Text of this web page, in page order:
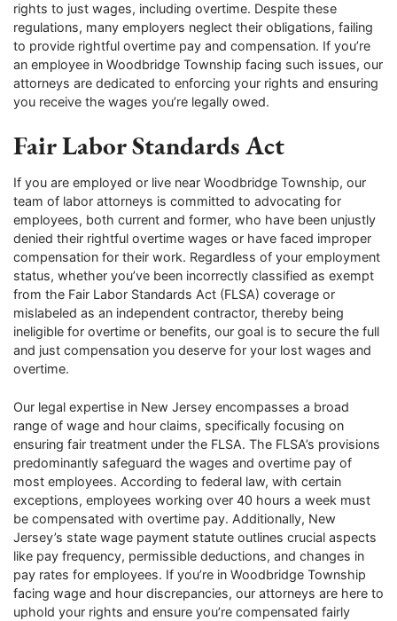
rights to just wages, including overtime. Despite these
regulations, many employers neglect their obligations, failing
to provide rightful overtime pay and compensation. If you’re
an employee in Woodbridge Township facing such issues, our
attorneys are dedicated to enforcing your rights and ensuring
you receive the wages you’re legally owed.
Fair Labor Standards Act
If you are employed or live near Woodbridge Township, our
team of labor attorneys is committed to advocating for
employees, both current and former, who have been unjustly
denied their rightful overtime wages or have faced improper
compensation for their work. Regardless of your employment
status, whether you’ve been incorrectly classified as exempt
from the Fair Labor Standards Act (FLSA) coverage or
mislabeled as an independent contractor, thereby being
ineligible for overtime or benefits, our goal is to secure the full
and just compensation you deserve for your lost wages and
overtime.
Our legal expertise in New Jersey encompasses a broad
range of wage and hour claims, specifically focusing on
ensuring fair treatment under the FLSA. The FLSA’s provisions
predominantly safeguard the wages and overtime pay of
most employees. According to federal law, with certain
exceptions, employees working over 40 hours a week must
be compensated with overtime pay. Additionally, New
Jersey’s state wage payment statute outlines crucial aspects
like pay frequency, permissible deductions, and changes in
pay rates for employees. If you’re in Woodbridge Township
facing wage and hour discrepancies, our attorneys are here to
uphold your rights and ensure you’re compensated fairly